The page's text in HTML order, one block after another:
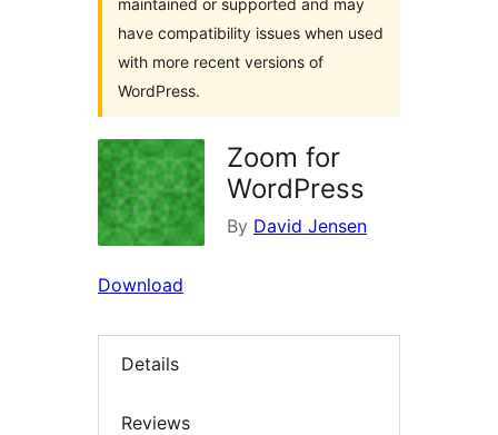
maintained or supported and may
have compatibility issues when used
with more recent versions of
WordPress.
Zoom for
WordPress
By David Jensen
Download
Details
Reviews